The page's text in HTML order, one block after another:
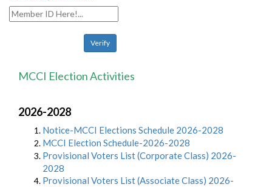
MCCI Election Activities
2026-2028
Notice-MCCI Elections Schedule 2026-2028
MCCI Election Schedule-2026-2028
Provisional Voters List (Corporate Class) 2026-
2028
Provisional Voters List (Associate Class) 2026-